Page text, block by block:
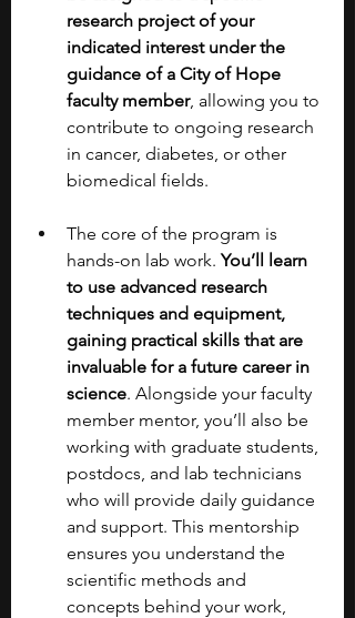
research project of your
indicated interest under the
guidance of a City of Hope
faculty member, allowing you to
contribute to ongoing research
in cancer, diabetes, or other
biomedical fields.
The core of the program is
hands-on lab work. You’ll learn
to use advanced research
techniques and equipment,
gaining practical skills that are
invaluable for a future career in
science. Alongside your faculty
member mentor, you’ll also be
working with graduate students,
postdocs, and lab technicians
who will provide daily guidance
and support. This mentorship
ensures you understand the
scientific methods and
concepts behind your work,